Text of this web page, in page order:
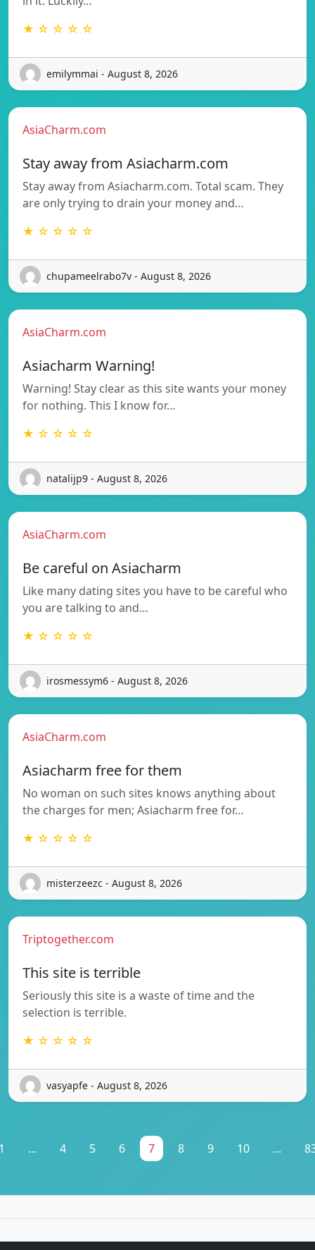
★ ☆ ☆ ☆ ☆
emilymmai - August 8, 2026
AsiaCharm.com
Stay away from Asiacharm.com
Stay away from Asiacharm.com. Total scam. They
are only trying to drain your money and…
★ ☆ ☆ ☆ ☆
chupameelrabo7v - August 8, 2026
AsiaCharm.com
Asiacharm Warning!
Warning! Stay clear as this site wants your money
for nothing. This I know for…
★ ☆ ☆ ☆ ☆
natalijp9 - August 8, 2026
AsiaCharm.com
Be careful on Asiacharm
Like many dating sites you have to be careful who
you are talking to and…
★ ☆ ☆ ☆ ☆
irosmessym6 - August 8, 2026
AsiaCharm.com
Asiacharm free for them
No woman on such sites knows anything about
the charges for men; Asiacharm free for…
★ ☆ ☆ ☆ ☆
misterzeezc - August 8, 2026
Triptogether.com
This site is terrible
Seriously this site is a waste of time and the
selection is terrible.
★ ☆ ☆ ☆ ☆
vasyapfe - August 8, 2026
... 4 5 6 7 8 9 10 ...